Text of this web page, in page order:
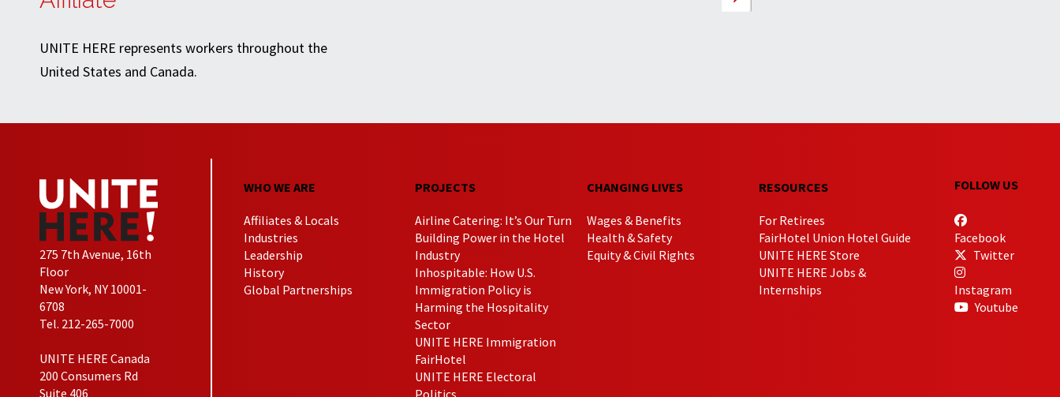
UNITE HERE represents workers throughout the
United States and Canada.
275 7th Avenue, 16th
Floor
New York, NY 10001-
6708
Tel. 212-265-7000
UNITE HERE Canada
200 Consumers Rd
Suite 406
WHO WE ARE
Affiliates & Locals
Industries
Leadership
History
Global Partnerships
PROJECTS
Airline Catering: It’s Our Turn
Building Power in the Hotel
Industry
Inhospitable: How U.S.
Immigration Policy is
Harming the Hospitality
Sector
UNITE HERE Immigration
FairHotel
UNITE HERE Electoral
Politics
CHANGING LIVES
Wages & Benefits
Health & Safety
Equity & Civil Rights
RESOURCES
For Retirees
FairHotel Union Hotel Guide
UNITE HERE Store
UNITE HERE Jobs &
Internships
FOLLOW US
Facebook
Twitter
Instagram
Youtube